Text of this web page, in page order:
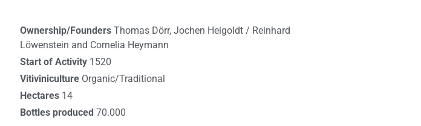
Ownership/Founders Thomas Dörr, Jochen Heigoldt / Reinhard
Löwenstein and Cornelia Heymann
Start of Activity 1520
Vitiviniculture Organic/Traditional
Hectares 14
Bottles produced 70.000